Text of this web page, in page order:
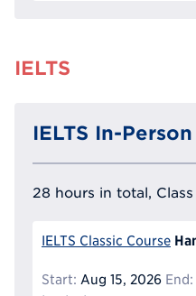
IELTS
IELTS In-
28 hours in total,
IELTS Classic Course
Start: Aug 15, 2026 End: